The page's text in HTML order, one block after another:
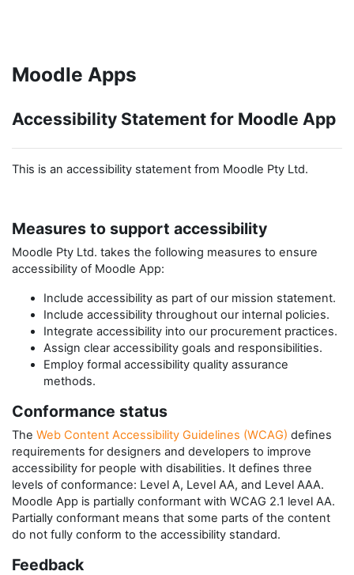
Moodle Apps
Accessibility Statement for Moodle App
This is an accessibility statement from Moodle Pty Ltd.
Measures to support accessibility
Moodle Pty Ltd. takes the following measures to ensure
accessibility of Moodle App:
Include accessibility as part of our mission statement.
Include accessibility throughout our internal policies.
Integrate accessibility into our procurement practices.
Assign clear accessibility goals and responsibilities.
Employ formal accessibility quality assurance
methods.
Conformance status
The Web Content Accessibility Guidelines (WCAG) defines
requirements for designers and developers to improve
accessibility for people with disabilities. It defines three
levels of conformance: Level A, Level AA, and Level AAA.
Moodle App is partially conformant with WCAG 2.1 level AA.
Partially conformant means that some parts of the content
do not fully conform to the accessibility standard.
Feedback